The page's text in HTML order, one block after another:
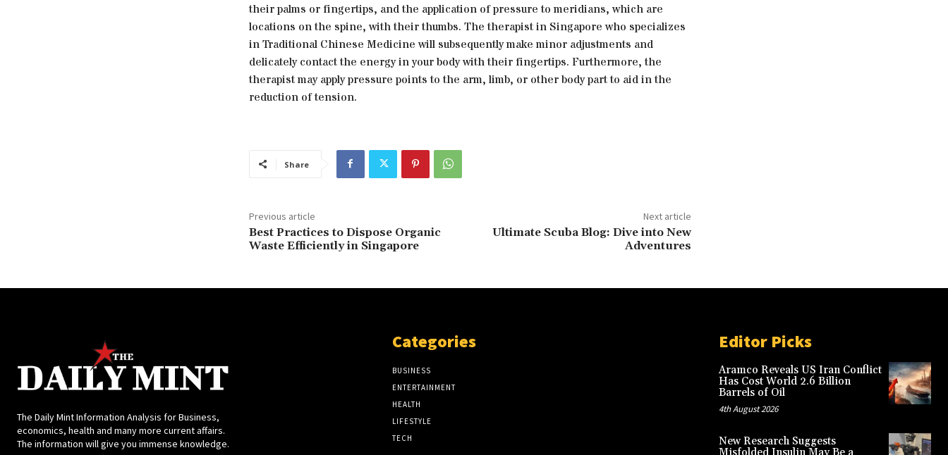
their palms or fingertips, and the application of pressure to meridians, which are
locations on the spine, with their thumbs. The therapist in Singapore who specializes
in Traditional Chinese Medicine will subsequently make minor adjustments and
delicately contact the energy in your body with their fingertips. Furthermore, the
therapist may apply pressure points to the arm, limb, or other body part to aid in the
reduction of tension.
Share
Previous article
Best Practices to Dispose Organic
Waste Efficiently in Singapore
Next article
Ultimate Scuba Blog: Dive into New
Adventures
The Daily Mint Information Analysis for Business,
economics, health and many more current affairs.
The information will give you immense knowledge.
Categories
BUSINESS
ENTERTAINMENT
HEALTH
LIFESTYLE
TECH
Editor Picks
Aramco Reveals US Iran Conflict
Has Cost World 2.6 Billion
Barrels of Oil
4th August 2026
New Research Suggests